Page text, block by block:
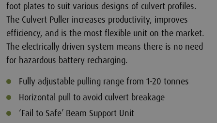
foot plates to suit various designs of culvert profiles.
The Culvert Puller increases productivity, improves
efficiency, and is the most flexible unit on the market.
The electrically driven system means there is no need
for hazardous battery recharging.
Fully adjustable pulling range from 1-20 tonnes
Horizontal pull to avoid culvert breakage
‘Fail to Safe’ Beam Support Unit